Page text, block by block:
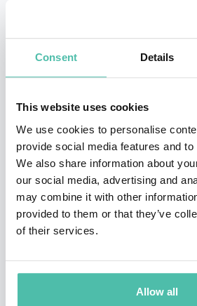
Consent Details
This website uses cookies
We use cookies to personalise
provide social media features and
We also share information about
our social media, advertising and
may combine it with other
provided to them or that they’ve
of their services.
Allow all
daily business news agenda,
asset allocation, collective
shares, as well as macro-
on business, economics and
hosted the Euromoney Awards
at business and financial
Previously Victoria was a
Group and presented the
broadcast channel. She has a
BBC and is in demand as a